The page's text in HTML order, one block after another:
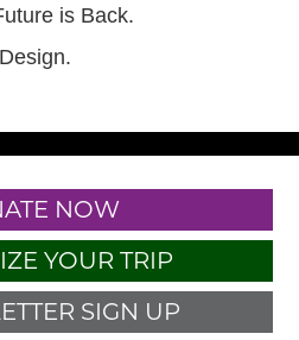
is Back.
NOW
YOUR TRIP
SIGN UP